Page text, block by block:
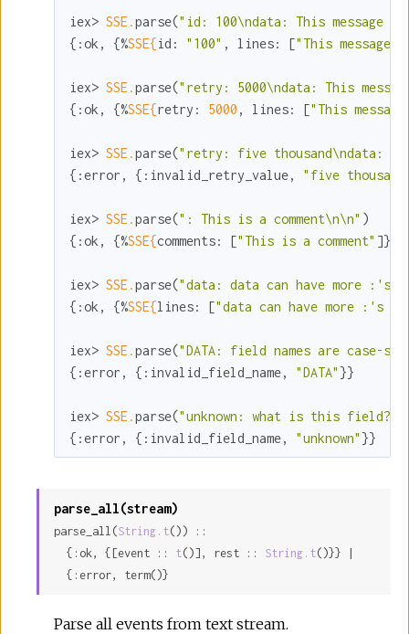
iex> SSE.parse("id: 100\ndata: This message
{ :ok , {%SSE{id: "100" , lines: ["This message
iex> SSE.parse("retry: 5000\ndata: This
{ :ok , {%SSE{retry: 5000 , lines: ["This
iex> SSE.parse("retry: five thousand\ndata:
{ :error , { :invalid_retry_value, "five
iex> SSE.parse(": This is a comment\n\n" )
{ :ok , {%SSE{comments: ["This is a comment" ]},
iex> SSE.parse("data: data can have more
{ :ok , {%SSE{lines: ["data can have more :'s
iex> SSE.parse("DATA: field names are case-
{ :error , { :invalid_field_name, "DATA" }}
iex> SSE.parse("unknown: what is this
{ :error , { :invalid_field_name, "unknown" }}
parse_all(stream)
parse_all(String.t()) ::
  {:ok, {[event ::
t()], rest :: String.t()}} |
  {:error, term()}
Parse all events from text stream.